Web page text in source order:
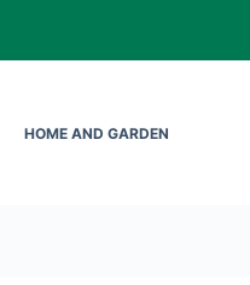
HOME AND GARDEN